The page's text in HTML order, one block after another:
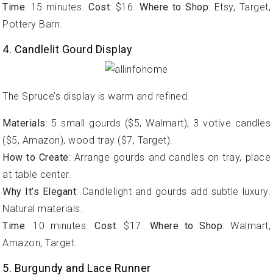
Time: 15 minutes.Cost: $16.Where to Shop: Etsy, Target,
Pottery Barn.
4. Candlelit Gourd Display
The Spruce’s display is warm and refined.
Materials: 5 small gourds ($5, Walmart), 3 votive candles
($5, Amazon), wood tray ($7, Target).
How to Create: Arrange gourds and candles on tray, place
at table center.
Why It’s Elegant: Candlelight and gourds add subtle luxury.
Natural materials.
Time: 10 minutes. Cost: $17. Where to Shop: Walmart,
Amazon, Target.
5. Burgundy and Lace Runner